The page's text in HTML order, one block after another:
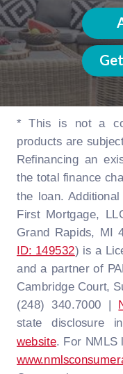
* This is not a
products are
Refinancing an
the total finance
the loan.
First Mortgage,
Grand Rapids, MI
ID: 149532) is a
and a partner of
Cambridge Court,
(248) 340.7000 |
state disclosure
website. For NMLS